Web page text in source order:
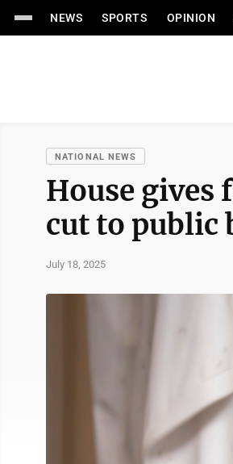
NEWS SPORTS OPINION
NATIONAL NEWS
House
cut to public
July 18, 2025